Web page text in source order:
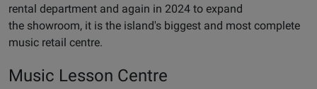
rental department and again in 2024 to expand
the showroom, it is the island's biggest and most complete
music retail centre.
Music Lesson Centre